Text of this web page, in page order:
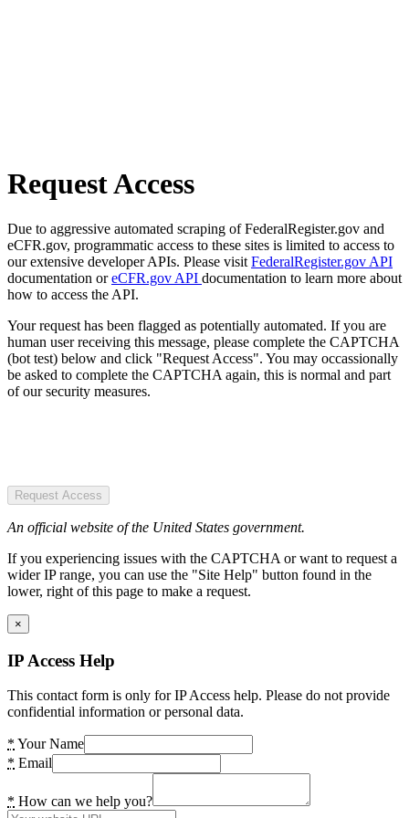
Request Access
Due to aggressive automated scraping of FederalRegister.gov and
eCFR.gov, programmatic access to these sites is limited to access to
our extensive developer APIs. Please visit FederalRegister.gov API
documentation oreCFR.gov API documentation to learn more about
how to access the API.
Your request has been flagged as potentially automated. If you are
human user receiving this message, please complete the CAPTCHA
(bot test) below and click "Request Access". You may occassionally
be asked to complete the CAPTCHA again, this is normal and part
of our security measures.
Request Access
An official website of the United States government.
If you experiencing issues with the CAPTCHA or want to request a
wider IP range, you can use the "Site Help" button found in the
lower, right of this page to make a request.
×
IP Access Help
This contact form is only for IP Access help. Please do not provide
confidential information or personal data.
* Your Name
* Email
* How can we help you?